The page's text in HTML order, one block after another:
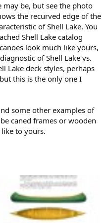
be, but see the photo
the recurved edge of the
of Shell Lake. You
Shell Lake catalog
look much like yours,
of Shell Lake vs.
Lake deck styles, perhaps
this is the only one I
some other examples of
caned frames or wooden
to yours.